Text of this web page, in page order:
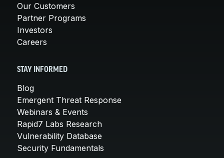
Our Customers
Partner Programs
Investors
Careers
STAY INFORMED
Blog
Emergent Threat Response
Webinars & Events
Rapid7 Labs Research
Vulnerability Database
Security Fundamentals